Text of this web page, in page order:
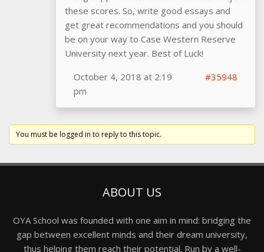
these scores. So, write good essays and
get great recommendations and you should
be on your way to Case Western Reserve
University next year. Best of Luck!
October 4, 2018 at 2:19
pm
#35948
You must be logged in to reply to this topic.
ABOUT US
OYA School was founded with one aim in mind: bridging the
gap between excellent minds and their dream university,
thus helping them reach their potential. Run by a well-